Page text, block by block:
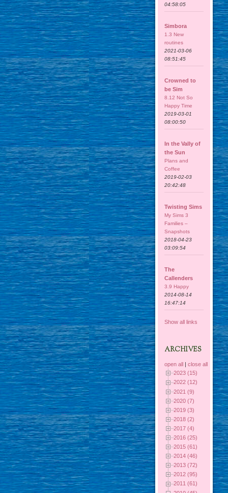
04:58:05
Simbora
1.3 New
routines
2021-03-06
08:51:45
Crowned to
be Sim
8.12 Not So
Happy Time
2019-03-01
08:00:50
In the Vally of
the Sun
Plans and
Coffee
2019-02-03
20:42:48
Twisting Sims
My Sims 3
Families –
Snapshots
2018-04-23
03:09:54
The
Callenders
3.9 Happy
2014-08-14
16:47:14
Show all links
ARCHIVES
open all |close all
2023 (15)
2022 (12)
2021 (9)
2020 (7)
2019 (3)
2018 (2)
2017 (4)
2016 (25)
2015 (61)
2014 (46)
2013 (72)
2012 (95)
2011 (61)